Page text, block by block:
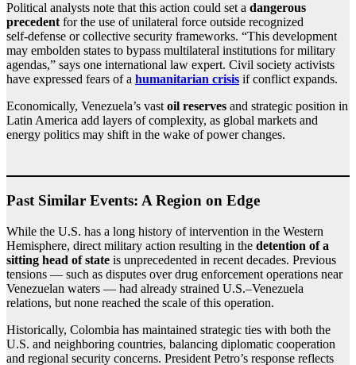
Political analysts note that this action could set a dangerous
precedent for the use of unilateral force outside recognized
self‑defense or collective security frameworks. “This development
may embolden states to bypass multilateral institutions for military
agendas,” says one international law expert. Civil society activists
have expressed fears of a humanitarian crisis if conflict expands.
Economically, Venezuela’s vast oil reserves and strategic position in
Latin America add layers of complexity, as global markets and
energy politics may shift in the wake of power changes.
Past Similar Events: A Region on Edge
While the U.S. has a long history of intervention in the Western
Hemisphere, direct military action resulting in the detention of a
sitting head of state is unprecedented in recent decades. Previous
tensions — such as disputes over drug enforcement operations near
Venezuelan waters — had already strained U.S.–Venezuela
relations, but none reached the scale of this operation.
Historically, Colombia has maintained strategic ties with both the
U.S. and neighboring countries, balancing diplomatic cooperation
and regional security concerns. President Petro’s response reflects